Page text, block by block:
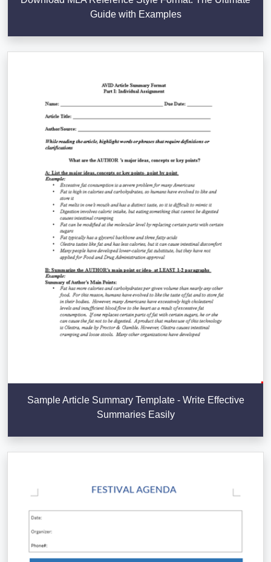
Guide with Examples
Sample Article Summary Template - Write Effective
Summaries Easily